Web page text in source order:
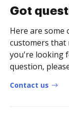
Got
Here are
customers that
you're looking
question,
Contact us